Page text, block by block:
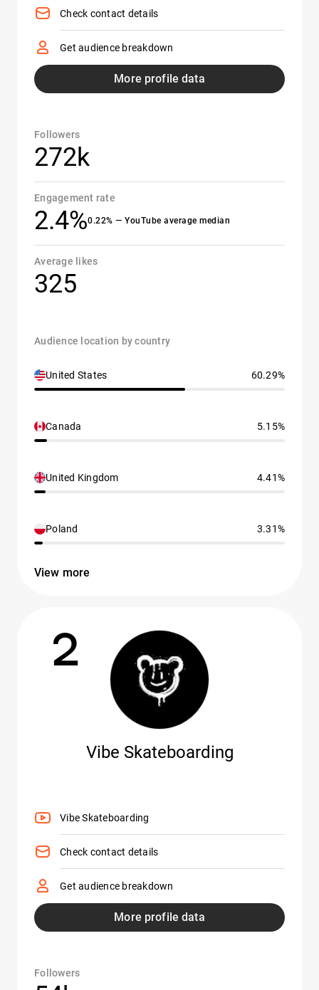
Check contact details
Get audience breakdown
More profile data
Followers
272k
Engagement rate
2.4%0.22% — YouTube average median
Average likes
325
Audience location by country
United States 60.29%
Canada 5.15%
United Kingdom 4.41%
Poland 3.31%
View more
2
Vibe Skateboarding
Vibe Skateboarding
Check contact details
Get audience breakdown
More profile data
Followers